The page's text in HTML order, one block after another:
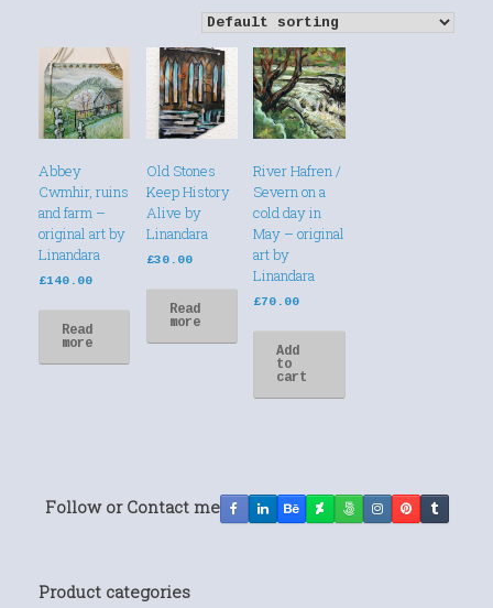
Abbey
Cwmhir, ruins
and farm –
original art by
Linandara
£140.00
Read
more
Old Stones
Keep History
Alive by
Linandara
£30.00
Read
more
River Hafren /
Severn on a
cold day in
May – original
art by
Linandara
£70.00
Add
to
cart
Follow or Contact me
Product categories